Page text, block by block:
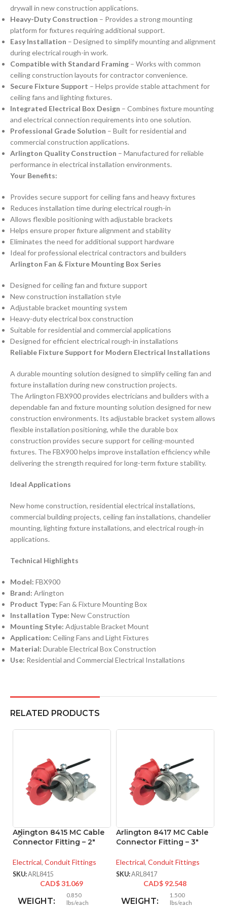
drywall in new construction applications.
Heavy-Duty Construction – Provides a strong mounting
platform for fixtures requiring additional support.
Easy Installation – Designed to simplify mounting and alignment
during electrical rough-in work.
Compatible with Standard Framing – Works with common
ceiling construction layouts for contractor convenience.
Secure Fixture Support – Helps provide stable attachment for
ceiling fans and lighting fixtures.
Integrated Electrical Box Design – Combines fixture mounting
and electrical connection requirements into one solution.
Professional Grade Solution – Built for residential and
commercial construction applications.
Arlington Quality Construction – Manufactured for reliable
performance in electrical installation environments.
Your Benefits:
Provides secure support for ceiling fans and heavy fixtures
Reduces installation time during electrical rough-in
Allows flexible positioning with adjustable brackets
Helps ensure proper fixture alignment and stability
Eliminates the need for additional support hardware
Ideal for professional electrical contractors and builders
Arlington Fan & Fixture Mounting Box Series
Designed for ceiling fan and fixture support
New construction installation style
Adjustable bracket mounting system
Heavy-duty electrical box construction
Suitable for residential and commercial applications
Designed for efficient electrical rough-in installations
Reliable Fixture Support for Modern Electrical Installations
A durable mounting solution designed to simplify ceiling fan and
fixture installation during new construction projects.
The Arlington FBX900 provides electricians and builders with a
dependable fan and fixture mounting solution designed for new
construction environments. Its adjustable bracket system allows
flexible installation positioning, while the durable box
construction provides secure support for ceiling-mounted
fixtures. The FBX900 helps improve installation efficiency while
delivering the strength required for long-term fixture stability.
Ideal Applications
New home construction, residential electrical installations,
commercial building projects, ceiling fan installations, chandelier
mounting, lighting fixture installations, and electrical rough-in
applications.
Technical Highlights
Model: FBX900
Brand: Arlington
Product Type: Fan & Fixture Mounting Box
Installation Type: New Construction
Mounting Style: Adjustable Bracket Mount
Application: Ceiling Fans and Light Fixtures
Material: Durable Electrical Box Construction
Use: Residential and Commercial Electrical Installations
RELATED PRODUCTS
Arlington 8415 MC Cable
Connector Fitting – 2″
Electrical, Conduit Fittings
SKU:ARL8415
CAD$31.069
WEIGHT:
0.850
lbs/each
Arlington 8417 MC Cable
Connector Fitting – 3″
Electrical, Conduit Fittings
SKU:ARL8417
CAD$ 92.548
WEIGHT:
1.500
lbs/each